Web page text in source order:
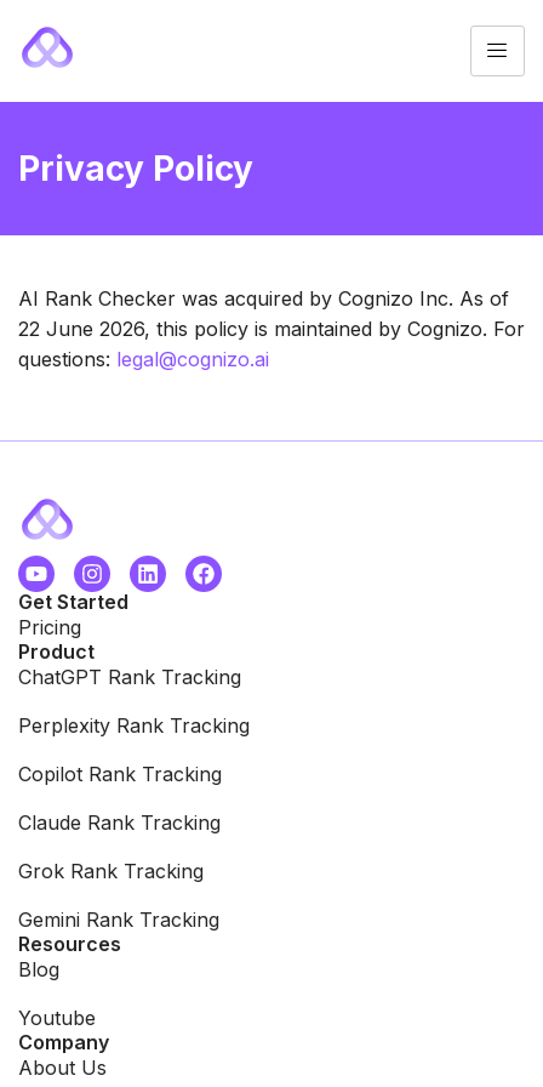
Privacy Policy
AI Rank Checker was acquired by Cognizo Inc. As of
22 June 2026, this policy is maintained by Cognizo. For
questions: legal@cognizo.ai
Get Started
Pricing
Product
ChatGPT Rank Tracking
Perplexity Rank Tracking
Copilot Rank Tracking
Claude Rank Tracking
Grok Rank Tracking
Gemini Rank Tracking
Resources
Blog
Youtube
Company
About Us